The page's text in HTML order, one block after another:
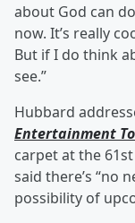
about God can
now. It’s really
But if I do think
see.”
Hubbard
Entertainment
carpet at the
said there’s “no
possibility of